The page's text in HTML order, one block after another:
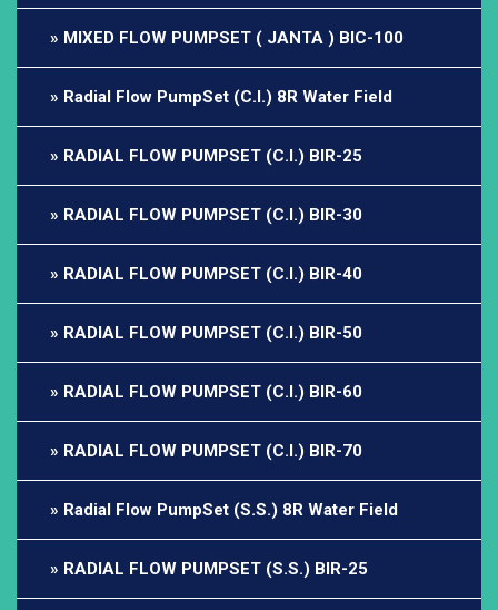
MIXED FLOW PUMPSET ( JANTA ) BIC-100
Radial Flow PumpSet (C.I.) 8R Water Field
RADIAL FLOW PUMPSET (C.I.) BIR-25
RADIAL FLOW PUMPSET (C.I.) BIR-30
RADIAL FLOW PUMPSET (C.I.) BIR-40
RADIAL FLOW PUMPSET (C.I.) BIR-50
RADIAL FLOW PUMPSET (C.I.) BIR-60
RADIAL FLOW PUMPSET (C.I.) BIR-70
Radial Flow PumpSet (S.S.) 8R Water Field
RADIAL FLOW PUMPSET (S.S.) BIR-25